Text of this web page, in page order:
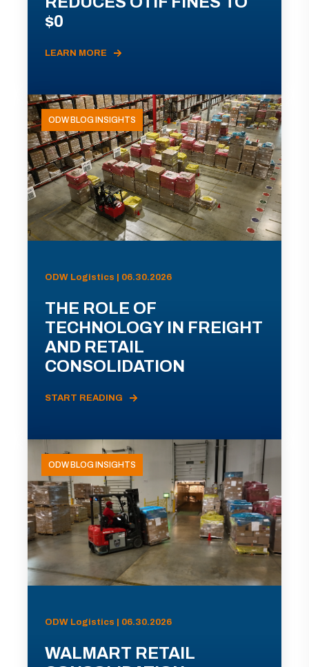
$0
LEARN MORE
ODW BLOG INSIGHTS
ODW Logistics | 06.30.2026
THE ROLE OF
TECHNOLOGY IN FREIGHT
AND RETAIL
CONSOLIDATION
START READING
ODW BLOG INSIGHTS
ODW Logistics | 06.30.2026
WALMART RETAIL